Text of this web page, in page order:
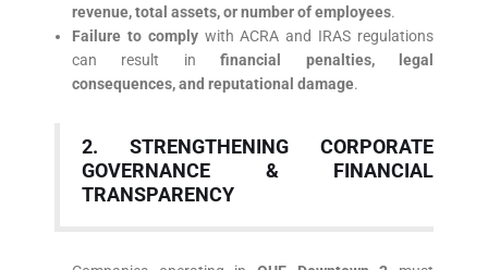
revenue, total assets, or number of employees.
Failure to complywith ACRA and IRAS regulations
can result infinancial penalties, legal
consequences, and reputational damage.
2. STRENGTHENING CORPORATE
GOVERNANCE & FINANCIAL
TRANSPARENCY